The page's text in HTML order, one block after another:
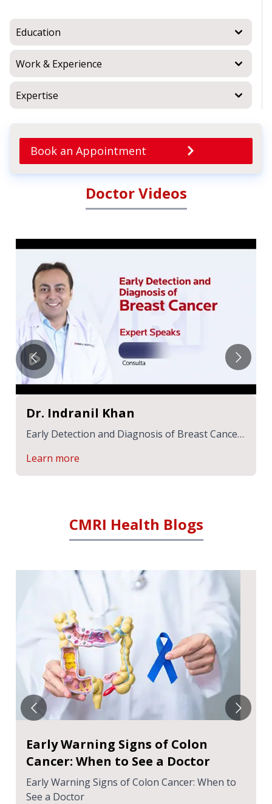
Education
Work & Experience
Expertise
Book an Appointment
Doctor Videos
Dr. Indranil Khan
Early Detection and Diagnosis of Breast Cancer
Learn more
CMRI Health Blogs
Early Warning Signs of Colon
Cancer: When to See a Doctor
Early Warning Signs of Colon Cancer: When to
See a Doctor